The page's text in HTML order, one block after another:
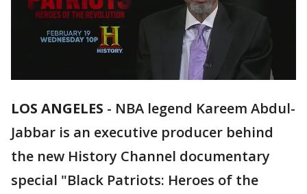
LOS ANGELES - NBA legend Kareem Abdul-
Jabbar is an executive producer behind
the new History Channel documentary
special "Black Patriots: Heroes of the